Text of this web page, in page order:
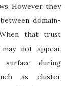
However, they
domain-
that trust
not appear
surface during
as cluster